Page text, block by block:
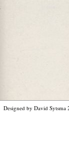
Designed by David Sytsma